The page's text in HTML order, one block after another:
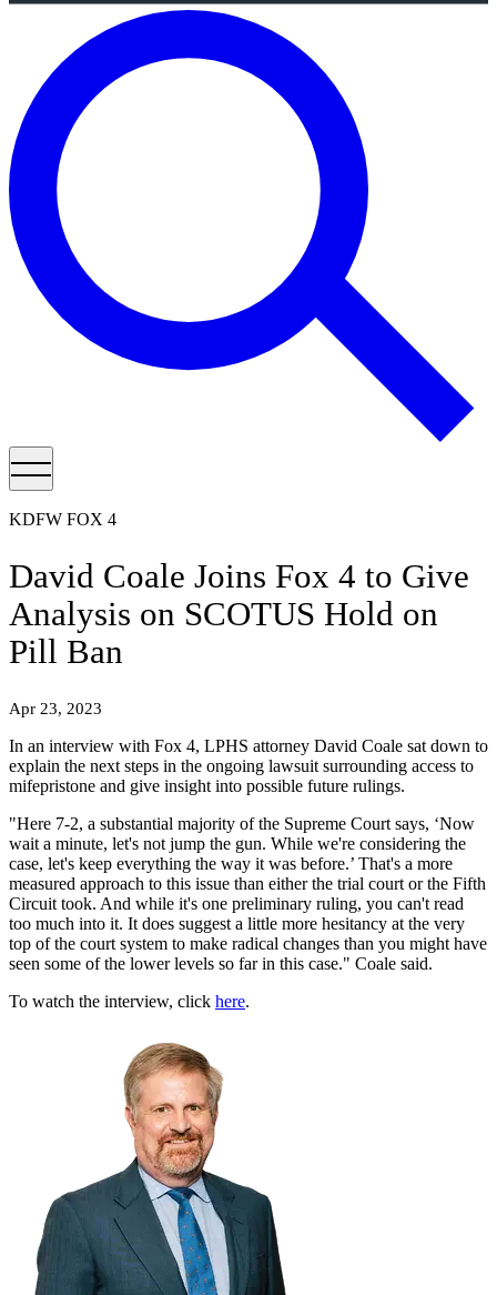
KDFW FOX 4
David Coale Joins Fox 4 to Give
Analysis on SCOTUS Hold on
Pill Ban
Apr 23, 2023
In an interview with Fox 4, LPHS attorney David Coale sat down to
explain the next steps in the ongoing lawsuit surrounding access to
mifepristone and give insight into possible future rulings.
"Here 7-2, a substantial majority of the Supreme Court says, ‘Now
wait a minute, let's not jump the gun. While we're considering the
case, let's keep everything the way it was before.’ That's a more
measured approach to this issue than either the trial court or the Fifth
Circuit took. And while it's one preliminary ruling, you can't read
too much into it. It does suggest a little more hesitancy at the very
top of the court system to make radical changes than you might have
seen some of the lower levels so far in this case." Coale said.
To watch the interview, click here.